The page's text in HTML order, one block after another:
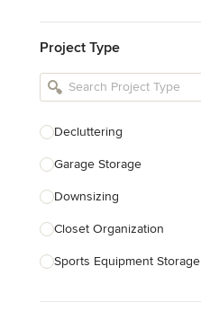
Kitchen Remodelers
Bathroom Remodelers
Designers
Landscape Contractors
Show All
Project Type
Decluttering
Garage Storage
Downsizing
Closet Organization
Sports Equipment Storage
Show All